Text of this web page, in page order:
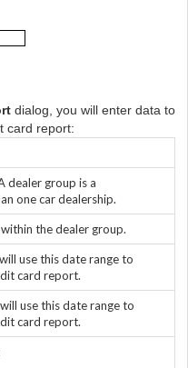
dialog, you will enter data to
card report:
dealer group is a
one car dealership.
the dealer group.
use this date range to
card report.
use this date range to
card report.